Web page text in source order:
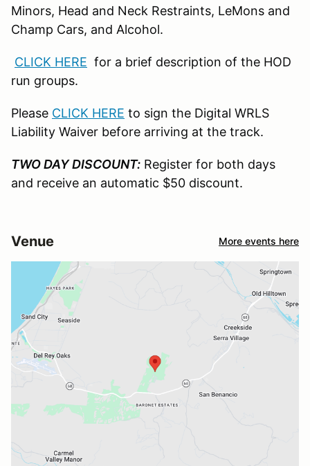
Minors, Head and Neck Restraints, LeMons and
Champ Cars, and Alcohol.
CLICK HERE for a brief description of the HOD
run groups.
Please CLICK HERE to sign the Digital WRLS
Liability Waiver before arriving at the track.
TWO DAY DISCOUNT: Register for both days
and receive an automatic $50 discount.
Venue More events here